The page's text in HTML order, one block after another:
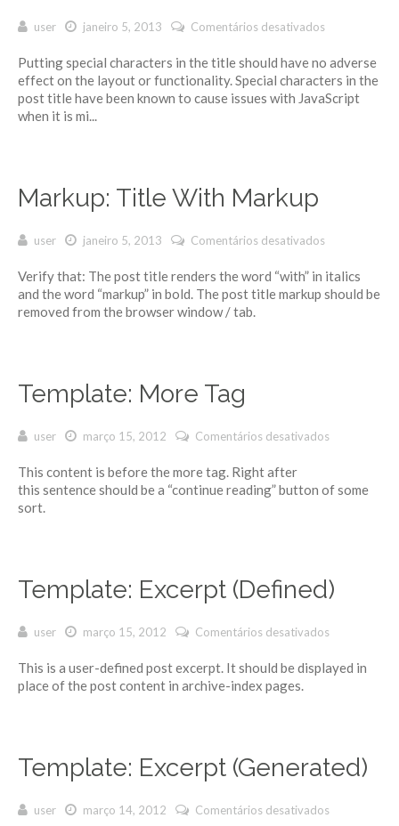
user janeiro 5, 2013 Comentários desativados
Special
Characters
~`!@#$%^&*
Putting special characters in the title should have no adverse
effect on the layout or functionality. Special characters in the
post title have been known to cause issues with JavaScript
when it is mi...
Markup: Title With Markup
user janeiro 5, 2013 Comentários desativados
Markup
Verify that: The post title renders the word “with” in italics
and the word “markup” in bold. The post title markup should be
removed from the browser window / tab.
Template: More Tag
user março 15, 2012 Comentários desativados
This content is before the more tag. Right after
this sentence should be a “continue reading” button of some
sort.
Template: Excerpt (Defined)
user março 15, 2012 Comentários desativados
Excerpt
This is a user-defined post excerpt. It should be displayed in
place of the post content in archive-index pages.
Template: Excerpt (Generated)
user março 14, 2012 Comentários desativados